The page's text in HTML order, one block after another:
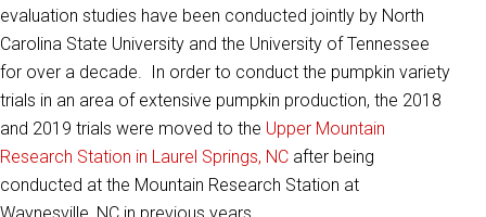
evaluation studies have been conducted jointly by North
Carolina State University and the University of Tennessee
for over a decade. In order to conduct the pumpkin variety
trials in an area of extensive pumpkin production, the 2018
and 2019 trials were moved to the Upper Mountain
Research Station in Laurel Springs, NC after being
conducted at the Mountain Research Station at